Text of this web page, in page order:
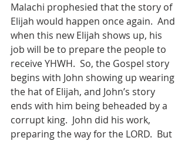
Malachi prophesied that the story of
Elijah would happen once again.  And
when this new Elijah shows up, his
job will be to prepare the people to
receive YHWH.  So, the Gospel story
begins with John showing up wearing
the hat of Elijah, and John’s story
ends with him being beheaded by a
corrupt king.  John did his work,
preparing the way for the LORD.  But